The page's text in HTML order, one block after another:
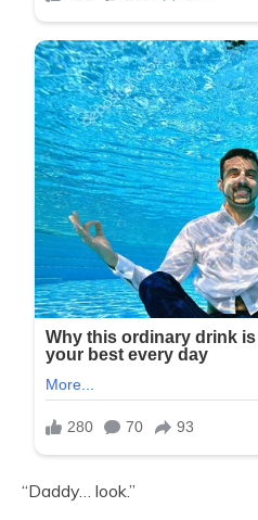
“Daddy… look.”